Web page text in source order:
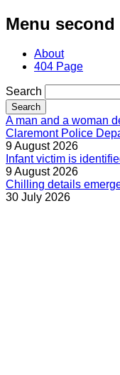
Menu second
About
404 Page
Search
A man and a woman
Claremont Police
9 August 2026
Infant victim is
9 August 2026
Chilling details
30 July 2026